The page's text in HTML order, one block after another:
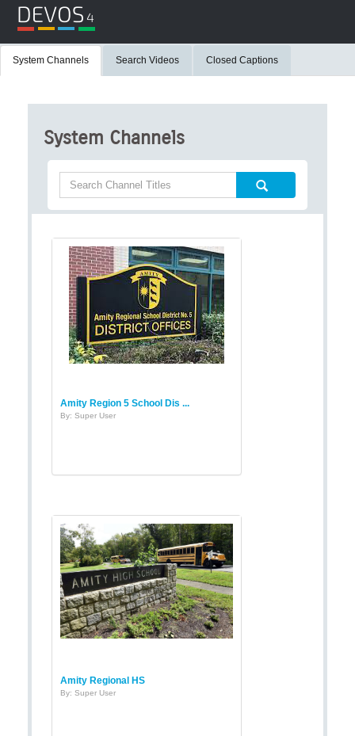
System Channels Search Videos Closed Captions
System Channels
Amity Region 5 School Dis ...
By: Super User
Amity Regional HS
By: Super User